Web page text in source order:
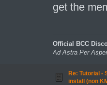
get the
Official BCC
Ad Astra Per
Re: Tutorial -
install (non